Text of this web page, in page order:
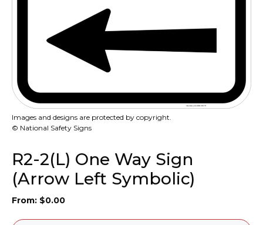
Images and designs are protected by copyright.
© National Safety Signs
R2-2(L) One Way Sign
(Arrow Left Symbolic)
From: $0.00